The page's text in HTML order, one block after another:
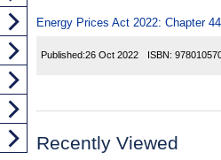
Energy Prices Act 2022: Chapter 44
Published:26 Oct 2022 ISBN:
Recently Viewed